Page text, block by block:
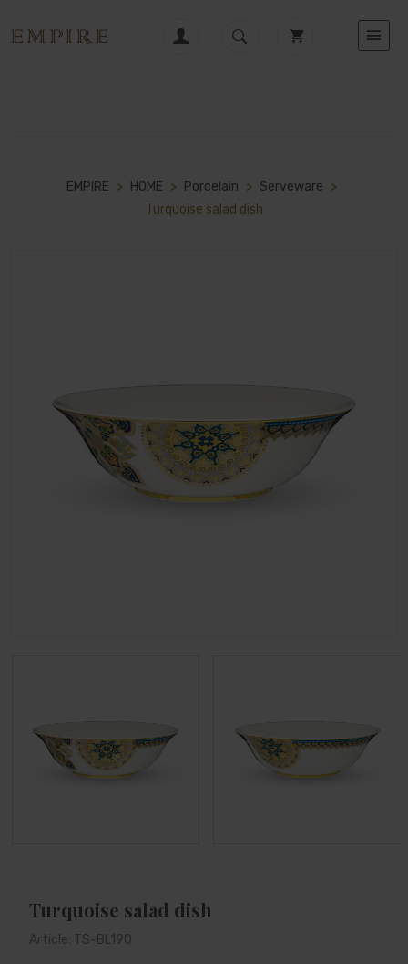
EMPIRE > HOME > Porcelain > Serveware >
Turquoise salad dish
Turquoise salad dish
Article: TS-BL190